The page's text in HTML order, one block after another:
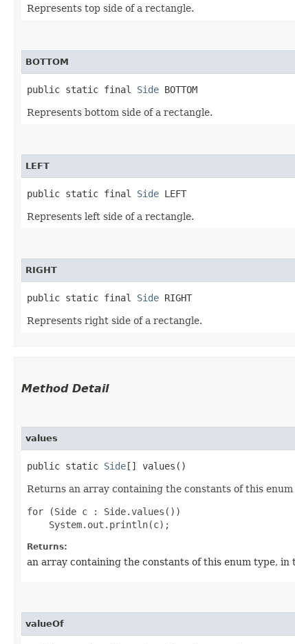
Represents top side of a rectangle.
BOTTOM
public static final Side BOTTOM
Represents bottom side of a rectangle.
LEFT
public static final Side LEFT
Represents left side of a rectangle.
RIGHT
public static final Side RIGHT
Represents right side of a rectangle.
Method Detail
values
public static Side[] values()
Returns an array containing the constants of this
for (Side c : Side.values())
Returns:
an array containing the constants of this enum type, in
valueOf